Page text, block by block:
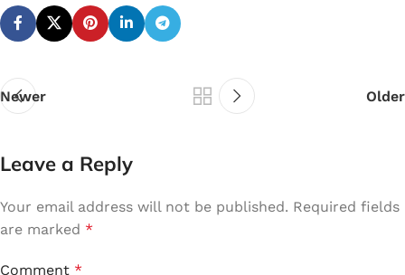
Newer Older
Leave a Reply
Your email address will not be published. Required fields
are marked *
Comment *